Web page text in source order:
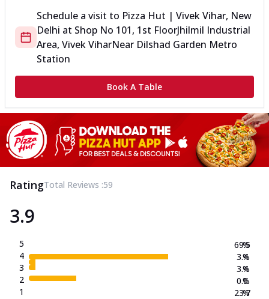
Schedule a visit to Pizza Hut | Vivek Vihar, New
Delhi at Shop No 101, 1st FloorJhilmil Industrial
Area, Vivek ViharNear Dilshad Garden Metro
Station
Book A Table
RatingTotal Reviews :59
3.9
5
4
3
2
1
69.5
3.4
3.4
0.0
23.7
%
%
%
%
%